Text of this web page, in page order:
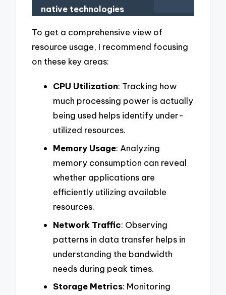
native technologies
To get a comprehensive view of
resource usage, I recommend focusing
on these key areas:
CPU Utilization: Tracking how
much processing power is actually
being used helps identify under-
utilized resources.
Memory Usage: Analyzing
memory consumption can reveal
whether applications are
efficiently utilizing available
resources.
Network Traffic: Observing
patterns in data transfer helps in
understanding the bandwidth
needs during peak times.
Storage Metrics: Monitoring